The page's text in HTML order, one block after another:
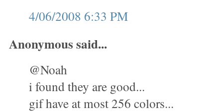
4/06/2008 6:33 PM
Anonymous said...
@Noah
i found they are good...
gif have at most 256 colors...